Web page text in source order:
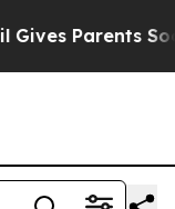
Parents